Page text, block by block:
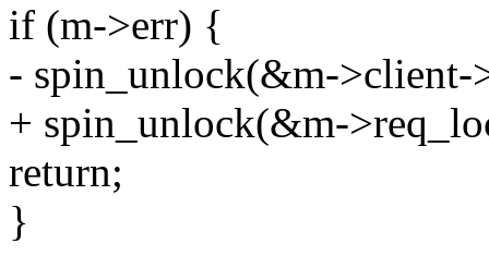
if (m->err) {
- spin_unlock(&m->client-
+ spin_unlock(&m-
return;
}